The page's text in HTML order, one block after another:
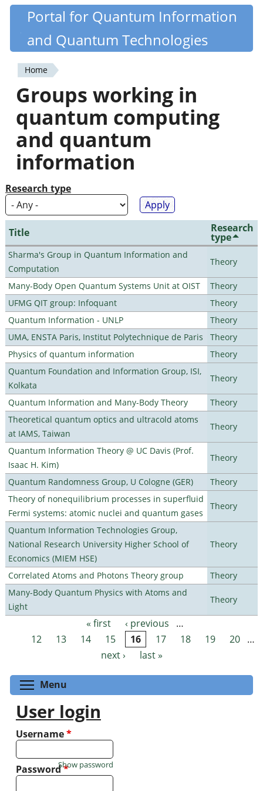
Skip
content
Quantiki
Portal for Quantum Information
and Quantum Technologies
You
are
here
Home
Groups working in
quantum computing
and quantum
information
Research type
Title Research
type
Sharma's Group in Quantum Information and
Computation
Theory
Many-Body Open Quantum Systems Unit at OIST
Theory
UFMG QIT group: Infoquant
Theory
Quantum Information - UNLP
Theory
UMA, ENSTA Paris, Institut Polytechnique de Paris
Theory
Physics of quantum information
Theory
Quantum Foundation and Information Group, ISI,
Kolkata
Theory
Quantum Information and Many-Body Theory
Theory
Theoretical quantum optics and ultracold atoms
at IAMS, Taiwan
Theory
Quantum Information Theory @ UC Davis (Prof.
Isaac H. Kim)
Theory
Quantum Randomness Group, U Cologne (GER)
Theory
Theory of nonequilibrium processes in superfluid
Fermi systems: atomic nuclei and quantum gases
Theory
Quantum Information Technologies Group,
National Research University Higher School of
Economics (MIEM HSE)
Theory
Correlated Atoms and Photons Theory group
Theory
Many-Body Quantum Physics with Atoms and
Light
Theory
Pages « first ‹ previous
…
12
13 14 15 16 17 18 19 20 …
next ›
last »
Menu
User login
Username*
Password*
Show password